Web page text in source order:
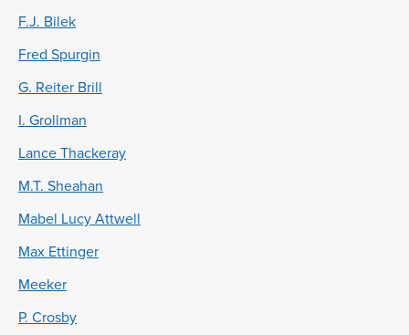
F.J. Bilek
Fred Spurgin
G. Reiter Brill
I. Grollman
Lance Thackeray
M.T. Sheahan
Mabel Lucy Attwell
Max Ettinger
Meeker
P. Crosby